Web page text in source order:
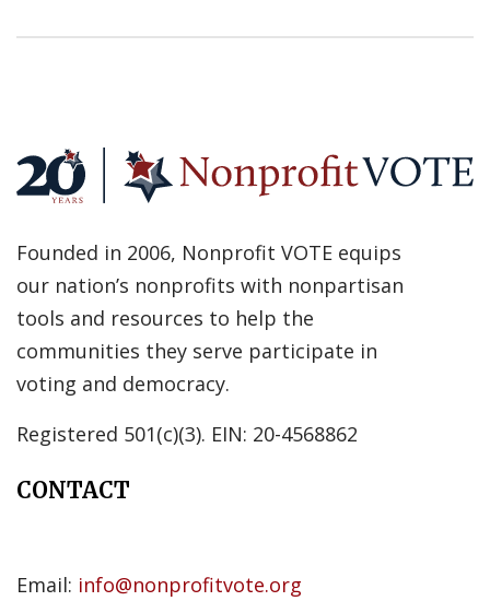
Founded in 2006, Nonprofit VOTE equips
our nation’s nonprofits with nonpartisan
tools and resources to help the
communities they serve participate in
voting and democracy.
Registered 501(c)(3). EIN: 20-4568862
CONTACT
Email: info@nonprofitvote.org